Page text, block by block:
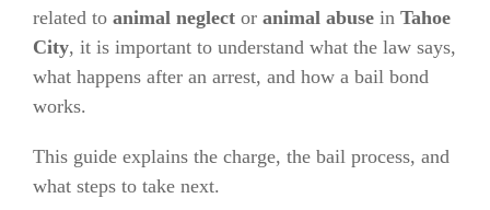
related to animal neglect or animal abuse in Tahoe
City, it is important to understand what the law says,
what happens after an arrest, and how a bail bond
works.
This guide explains the charge, the bail process, and
what steps to take next.